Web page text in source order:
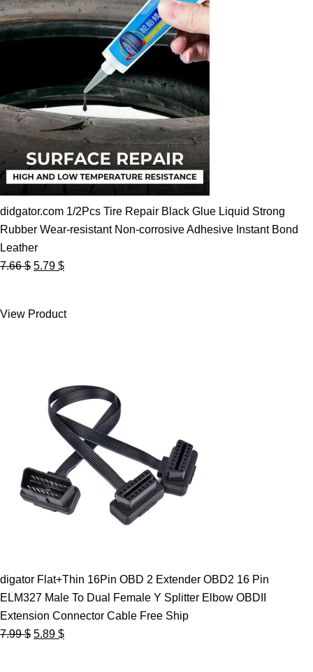
didgator.com 1/2Pcs Tire Repair Black Glue Liquid Strong
Rubber Wear-resistant Non-corrosive Adhesive Instant Bond
Leather
7.66$ Original
7.66 $.
5.79 $Current
5.79 $.
View Product
digator Flat+Thin 16Pin OBD 2 Extender OBD2 16 Pin
ELM327 Male To Dual Female Y Splitter Elbow OBDII
Extension Connector Cable Free Ship
7.99$ Original
5.89 $Current